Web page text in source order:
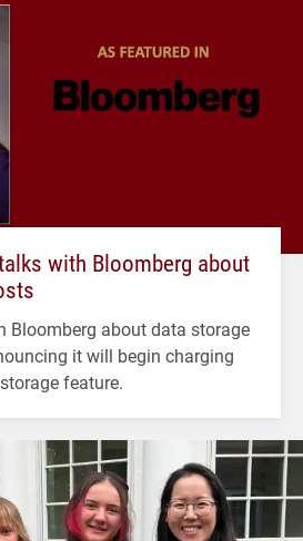
with Bloomberg about
Bloomberg about data storage
it will begin charging
feature.